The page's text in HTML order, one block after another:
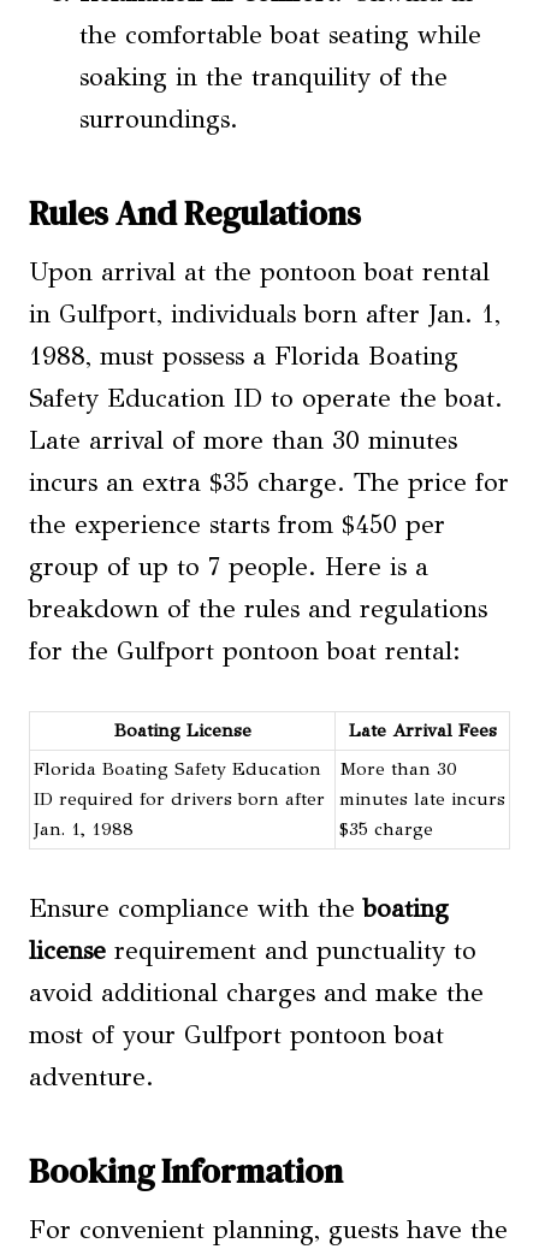
the comfortable boat seating while
soaking in the tranquility of the
surroundings.
Rules And Regulations
Upon arrival at the pontoon boat rental
in Gulfport, individuals born after Jan. 1,
1988, must possess a Florida Boating
Safety Education ID to operate the boat.
Late arrival of more than 30 minutes
incurs an extra $35 charge. The price for
the experience starts from $450 per
group of up to 7 people. Here is a
breakdown of the rules and regulations
for the Gulfport pontoon boat rental:
Boating License
Late Arrival Fees
Florida Boating Safety Education
ID required for drivers born after
Jan. 1, 1988
More than 30
minutes late incurs
$35 charge
Ensure compliance with theboating
license requirement and punctuality to
avoid additional charges and make the
most of your Gulfport pontoon boat
adventure.
Booking Information
For convenient planning, guests have the